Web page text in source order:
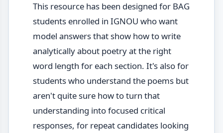
This resource has been designed for BAG
students enrolled in IGNOU who want
model answers that show how to write
analytically about poetry at the right
word length for each section. It's also for
students who understand the poems but
aren't quite sure how to turn that
understanding into focused critical
responses, for repeat candidates looking